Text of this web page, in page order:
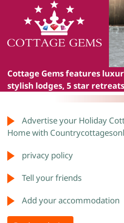
Cottage Gemsfeatures
stylish lodges, 5 star
Advertise your Holiday
Home with
privacy policy
Tell your friends
Add your accommodation